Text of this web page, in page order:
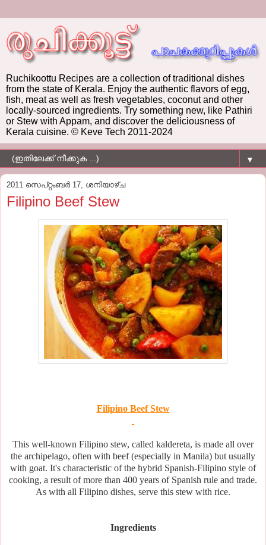
Ruchikoottu Recipes are a collection of traditional dishes
from the state of Kerala. Enjoy the authentic flavors of egg,
fish, meat as well as fresh vegetables, coconut and other
locally-sourced ingredients. Try something new, like Pathiri
or Stew with Appam, and discover the deliciousness of
Kerala cuisine. © Keve Tech 2011-2024
▼
2011 സെപ്റ്റംബർ 17, ശനിയാഴ്‌ച
Filipino Beef Stew
Filipino Beef Stew
This well-known Filipino stew, called kaldereta, is made all over
the archipelago, often with beef (especially in Manila) but usually
with goat. It's characteristic of the hybrid Spanish-Filipino style of
cooking, a result of more than 400 years of Spanish rule and trade.
As with all Filipino dishes, serve this stew with rice.
Ingredients